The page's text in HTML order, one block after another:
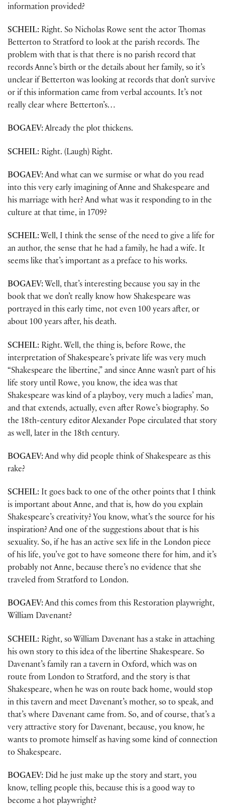
information provided?
SCHEIL: Right. So Nicholas Rowe sent the actor Thomas
Betterton to Stratford to look at the parish records. The
problem with that is that there is no parish record that
records Anne’s birth or the details about her family, so it’s
unclear if Betterton was looking at records that don’t survive
or if this information came from verbal accounts. It’s not
really clear where Betterton’s…
BOGAEV:Already the plot thickens.
SCHEIL: Right. (Laugh) Right.
BOGAEV:And what can we surmise or what do you read
into this very early imagining of Anne and Shakespeare and
his marriage with her? And what was it responding to in the
culture at that time, in 1709?
SCHEIL: Well, I think the sense of the need to give a life for
an author, the sense that he had a family, he had a wife. It
seems like that’s important as a preface to his works.
BOGAEV: Well, that’s interesting because you say in the
book that we don’t really know how Shakespeare was
portrayed in this early time, not even 100 years after, or
about 100 years after, his death.
SCHEIL: Right. Well, the thing is, before Rowe, the
interpretation of Shakespeare’s private life was very much
“Shakespeare the libertine,” and since Anne wasn’t part of his
life story until Rowe, you know, the idea was that
Shakespeare was kind of a playboy, very much a ladies’ man,
and that extends, actually, even after Rowe’s biography. So
the 18th-century editor Alexander Pope circulated that story
as well, later in the 18th century.
BOGAEV:And why did people think of Shakespeare as this
rake?
SCHEIL: It goes back to one of the other points that I think
is important about Anne, and that is, how do you explain
Shakespeare’s creativity? You know, what’s the source for his
inspiration? And one of the suggestions about that is his
sexuality. So, if he has an active sex life in the London piece
of his life, you’ve got to have someone there for him, and it’s
probably not Anne, because there’s no evidence that she
traveled from Stratford to London.
BOGAEV:And this comes from this Restoration playwright,
William Davenant?
SCHEIL: Right, so William Davenant has a stake in attaching
his own story to this idea of the libertine Shakespeare. So
Davenant’s family ran a tavern in Oxford, which was on
route from London to Stratford, and the story is that
Shakespeare, when he was on route back home, would stop
in this tavern and meet Davenant’s mother, so to speak, and
that’s where Davenant came from. So, and of course, that’s a
very attractive story for Davenant, because, you know, he
wants to promote himself as having some kind of connection
to Shakespeare.
BOGAEV: Did he just make up the story and start, you
know, telling people this, because this is a good way to
become a hot playwright?